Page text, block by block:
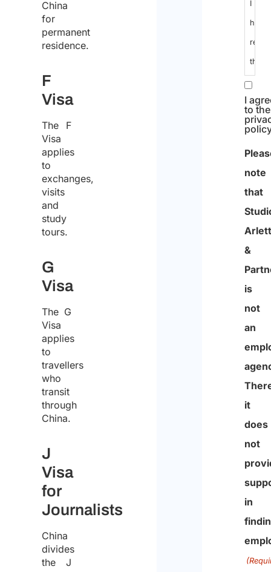
China
for
permanent
residence.
F
Visa
The F
Visa
applies
to
exchanges,
visits
and
study
tours.
G
Visa
The G
Visa
applies
to
travellers
who
transit
through
China.
J
Visa
for
Journalists
China
divides
the J
I
that
I
the
to the
note
that
&
is
not
an
it
does
not